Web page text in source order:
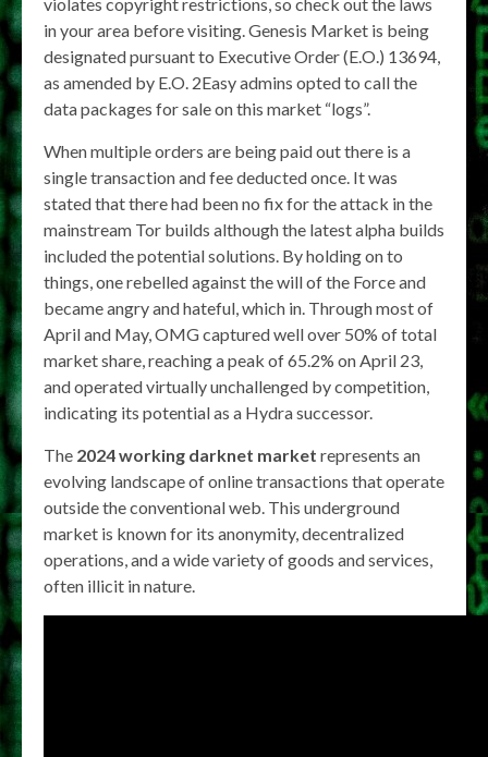
in your area before visiting. Genesis Market is being
designated pursuant to Executive Order (E.O.) 13694,
as amended by E.O. 2Easy admins opted to call the
data packages for sale on this market “logs”.
When multiple orders are being paid out there is a
single transaction and fee deducted once. It was
stated that there had been no fix for the attack in the
mainstream Tor builds although the latest alpha builds
included the potential solutions. By holding on to
things, one rebelled against the will of the Force and
became angry and hateful, which in. Through most of
April and May, OMG captured well over 50% of total
market share, reaching a peak of 65.2% on April 23,
and operated virtually unchallenged by competition,
indicating its potential as a Hydra successor.
The 2024 working darknet market represents an
evolving landscape of online transactions that operate
outside the conventional web. This underground
market is known for its anonymity, decentralized
operations, and a wide variety of goods and services,
often illicit in nature.